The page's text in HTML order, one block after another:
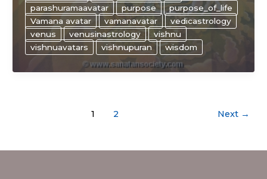
parashuramaavatar
purpose
purpose_of_life
Vamana avatar
vamanavatar
vedicastrology
venus
venusinastrology
vishnu
vishnuavatars
vishnupuran wisdom
1 2 Next →